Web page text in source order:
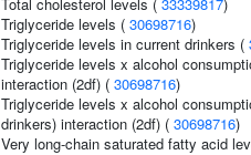
Triglyceride levels ( 30698716)
Triglyceride levels in current drinkers (
Triglyceride levels x alcohol
interaction (2df) ( 30698716)
Triglyceride levels x alcohol
drinkers) interaction (2df) ( 30698716)
Very long-chain saturated fatty acid